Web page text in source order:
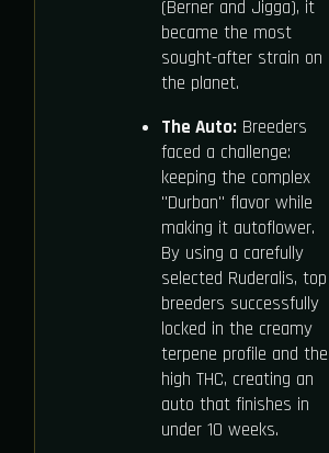
(Berner and Jigga), it
became the most
sought-after strain on
the planet.
The Auto:Breeders
faced a challenge:
keeping the complex
"Durban" flavor while
making it autoflower.
By using a carefully
selected Ruderalis, top
breeders successfully
locked in the creamy
terpene profile and the
high THC, creating an
auto that finishes in
under 10 weeks.